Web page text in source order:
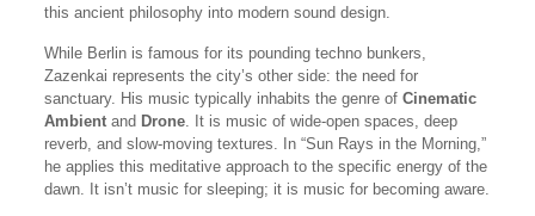
this ancient philosophy into modern sound design.
While Berlin is famous for its pounding techno bunkers,
Zazenkai represents the city’s other side: the need for
sanctuary. His music typically inhabits the genre of Cinematic
Ambientand Drone. It is music of wide-open spaces, deep
reverb, and slow-moving textures. In “Sun Rays in the Morning,”
he applies this meditative approach to the specific energy of the
dawn. It isn’t music for sleeping; it is music for becoming aware.